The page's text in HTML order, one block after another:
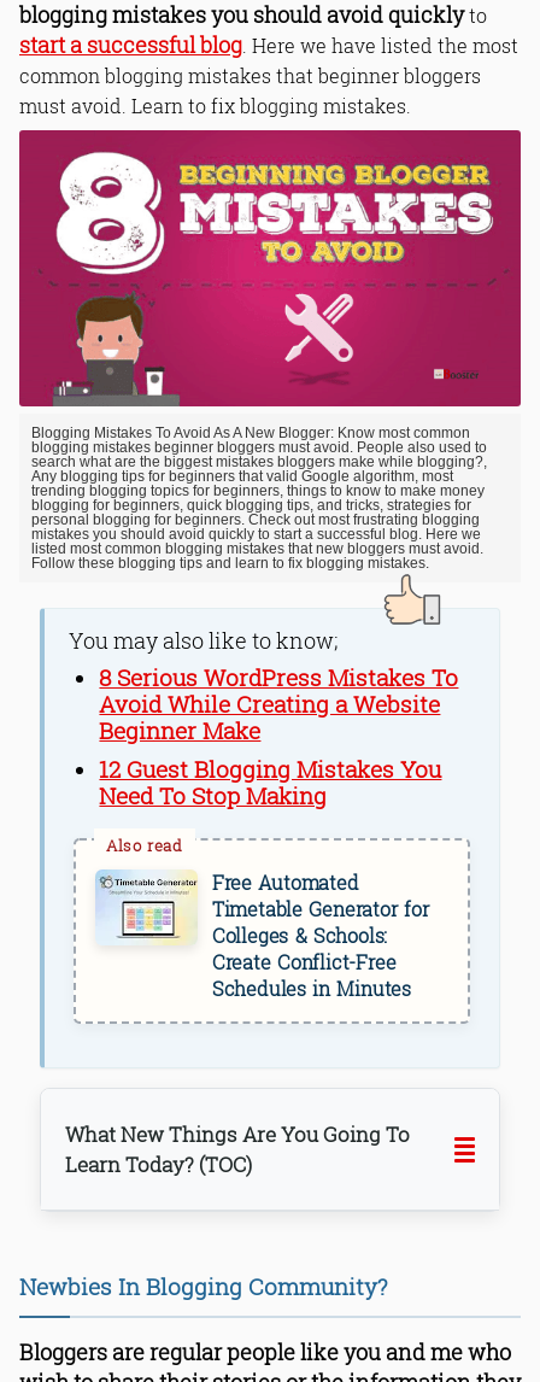
blogging mistakes you should avoid quicklyto
start a successful blog . Here we have listed the most
common blogging mistakes that beginner bloggers
must avoid. Learn to fix blogging mistakes.
Blogging Mistakes To Avoid As A New Blogger: Know most common
blogging mistakes beginner bloggers must avoid. People also used to
search what are the biggest mistakes bloggers make while blogging?,
Any blogging tips for beginners that valid Google algorithm, most
trending blogging topics for beginners, things to know to make money
blogging for beginners, quick blogging tips, and tricks, strategies for
personal blogging for beginners. Check out most frustrating blogging
mistakes you should avoid quickly to start a successful blog. Here we
listed most common blogging mistakes that new bloggers must avoid.
Follow these blogging tips and learn to fix blogging mistakes.
You may also like to know;
8 Serious WordPress Mistakes To
Avoid While Creating a Website
Beginner Make
12 Guest Blogging Mistakes You
Need To Stop Making
Free Automated
Timetable Generator for
Colleges & Schools:
Create Conflict-Free
Schedules in Minutes
What New Things Are You Going To
Learn Today? (TOC)
Newbies In Blogging Community?
Bloggers are regular people like you and me who